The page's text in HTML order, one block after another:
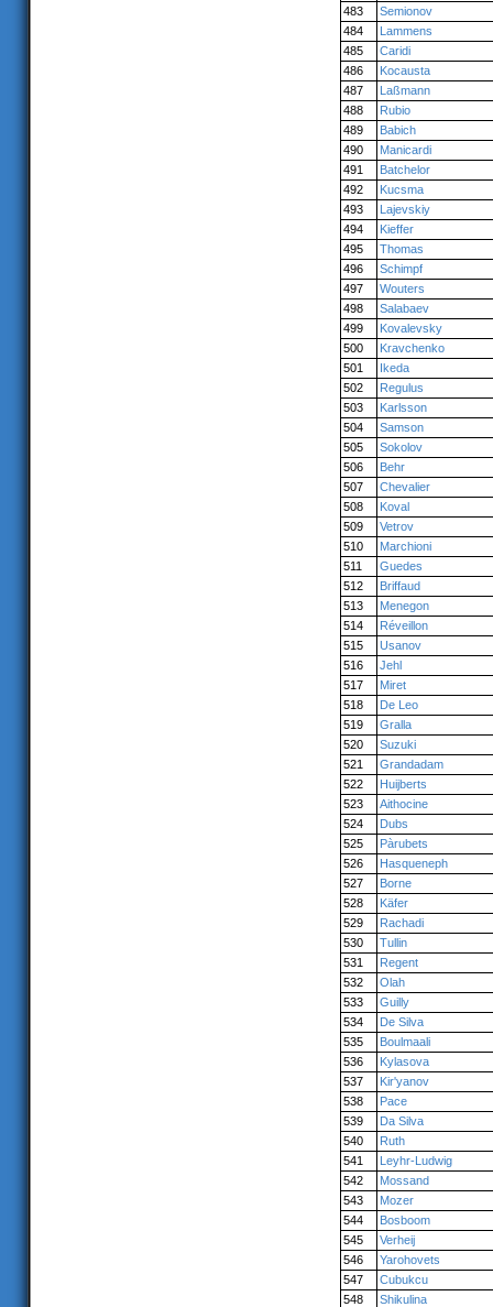
483
Semionov
484
Lammens
485
Caridi
486
Kocausta
487
Laßmann
488
Rubio
489
Babich
490
Manicardi
491
Batchelor
492
Kucsma
493
Lajevskiy
494
Kieffer
495
Thomas
496
Schimpf
497
Wouters
498
Salabaev
499
Kovalevsky
500
Kravchenko
501
Ikeda
502
Regulus
503
Karlsson
504
Samson
505
Sokolov
506
Behr
507
Chevalier
508
Koval
509
Vetrov
510
Marchioni
511
Guedes
512
Briffaud
513
Menegon
514
Réveillon
515
Usanov
516
Jehl
517
Miret
518
De Leo
519
Gralla
520
Suzuki
521
Grandadam
522
Huijberts
523
Aithocine
524
Dubs
525
Pàrubets
526
Hasqueneph
527
Borne
528
Käfer
529
Rachadi
530
Tullin
531
Regent
532
Olah
533
Guilly
534
De Silva
535
Boulmaali
536
Kylasova
537
Kir'yanov
538
Pace
539
Da Silva
540
Ruth
541
Leyhr-Ludwig
542
Mossand
543
Mozer
544
Bosboom
545
Verheij
546
Yarohovets
547
Cubukcu
548
Shikulina